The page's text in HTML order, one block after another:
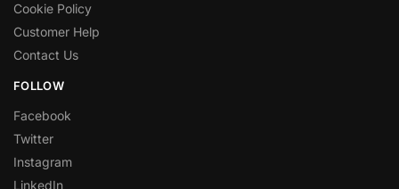
Cookie Policy
Customer Help
Contact Us
FOLLOW
Facebook
Twitter
Instagram
LinkedIn